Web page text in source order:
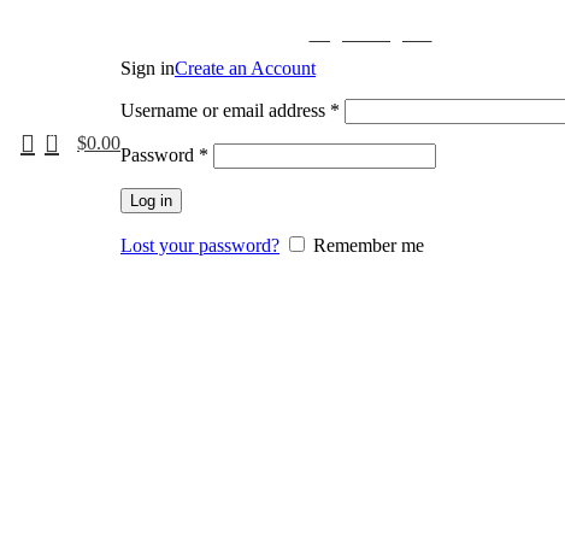
0 $0.00
Sign inCreate an Account
Username or email address *
Password *
Log in
Lost your password? Remember me